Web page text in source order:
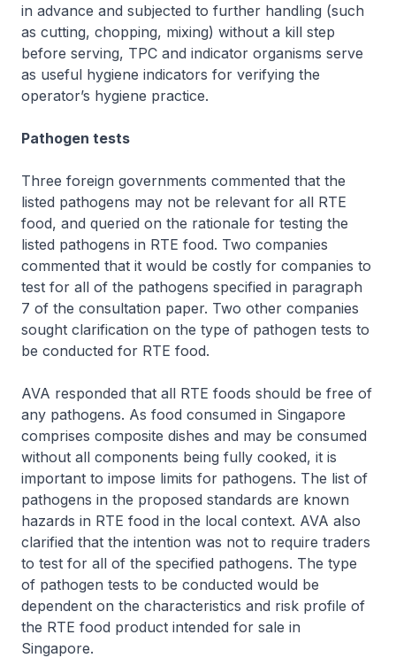
in advance and subjected to further handling (such
as cutting, chopping, mixing) without a kill step
before serving, TPC and indicator organisms serve
as useful hygiene indicators for verifying the
operator’s hygiene practice.
Pathogen tests
Three foreign governments commented that the
listed pathogens may not be relevant for all RTE
food, and queried on the rationale for testing the
listed pathogens in RTE food. Two companies
commented that it would be costly for companies to
test for all of the pathogens specified in paragraph
7 of the consultation paper. Two other companies
sought clarification on the type of pathogen tests to
be conducted for RTE food.
AVA responded that all RTE foods should be free of
any pathogens. As food consumed in Singapore
comprises composite dishes and may be consumed
without all components being fully cooked, it is
important to impose limits for pathogens. The list of
pathogens in the proposed standards are known
hazards in RTE food in the local context. AVA also
clarified that the intention was not to require traders
to test for all of the specified pathogens. The type
of pathogen tests to be conducted would be
dependent on the characteristics and risk profile of
the RTE food product intended for sale in
Singapore.